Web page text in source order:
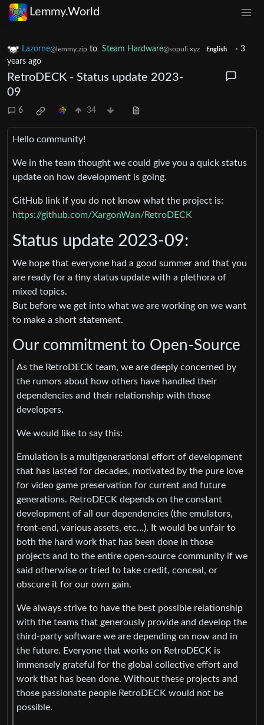
Lemmy.World
Lazorne@lemmy.zip to Steam Hardware@sopuli.xyz English · 3
years ago
RetroDECK - Status update 2023-
09
6 34
Hello community!
We in the team thought we could give you a quick status
update on how development is going.
GitHub link if you do not know what the project is:
https://github.com/XargonWan/RetroDECK
Status update 2023-09:
We hope that everyone had a good summer and that you
are ready for a tiny status update with a plethora of
mixed topics.
But before we get into what we are working on we want
to make a short statement.
Our commitment to Open-Source
As the RetroDECK team, we are deeply concerned by
the rumors about how others have handled their
dependencies and their relationship with those
developers.
We would like to say this:
Emulation is a multigenerational effort of development
that has lasted for decades, motivated by the pure love
for video game preservation for current and future
generations. RetroDECK depends on the constant
development of all our dependencies (the emulators,
front-end, various assets, etc…). It would be unfair to
both the hard work that has been done in those
projects and to the entire open-source community if we
said otherwise or tried to take credit, conceal, or
obscure it for our own gain.
We always strive to have the best possible relationship
with the teams that generously provide and develop the
third-party software we are depending on now and in
the future. Everyone that works on RetroDECK is
immensely grateful for the global collective effort and
work that has been done. Without these projects and
those passionate people RetroDECK would not be
possible.